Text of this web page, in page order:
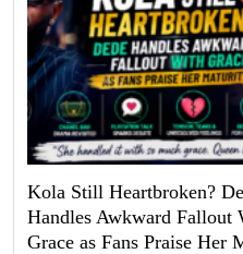
Kola Still Heartbroken?
Handles Awkward Fallout
Grace as Fans Praise Her